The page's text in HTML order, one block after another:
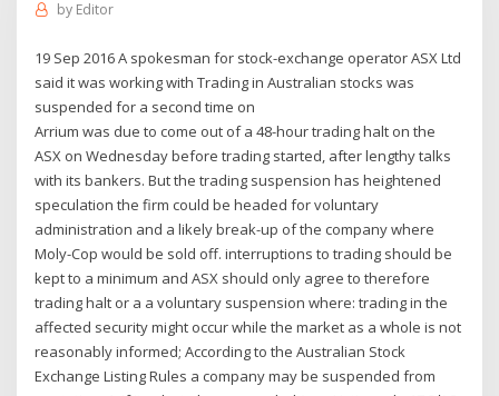
by Editor
19 Sep 2016 A spokesman for stock-exchange operator ASX Ltd
said it was working with Trading in Australian stocks was
suspended for a second time on
Arrium was due to come out of a 48-hour trading halt on the
ASX on Wednesday before trading started, after lengthy talks
with its bankers. But the trading suspension has heightened
speculation the firm could be headed for voluntary
administration and a likely break-up of the company where
Moly-Cop would be sold off. interruptions to trading should be
kept to a minimum and ASX should only agree to therefore
trading halt or a a voluntary suspension where: trading in the
affected security might occur while the market as a whole is not
reasonably informed; According to the Australian Stock
Exchange Listing Rules a company may be suspended from